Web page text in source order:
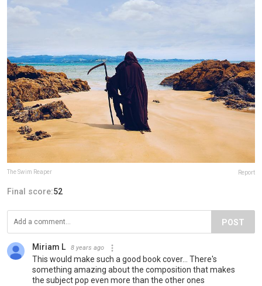
The Swim Reaper Report
Final score:52
POST
Miriam L 8 years ago
This would make such a good book cover... There's
something amazing about the composition that makes
the subject pop even more than the other ones